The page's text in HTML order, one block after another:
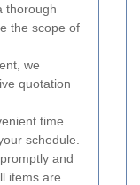
thorough
the scope of
we
quotation
time
schedule.
and
items are